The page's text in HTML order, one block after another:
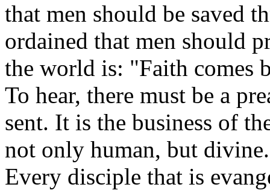
that men should be saved
ordained that men should
the world is: "Faith comes
To hear, there must be a
sent. It is the business of
not only human, but
Every disciple that is